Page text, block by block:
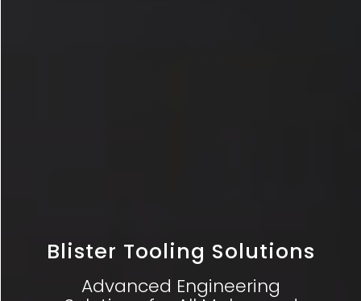
Blister Tooling Solutions
Advanced Engineering